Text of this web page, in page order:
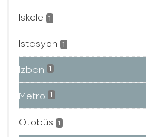
Iskele 1
Istasyon 1
Izban 1
Metro 1
Otobüs 1